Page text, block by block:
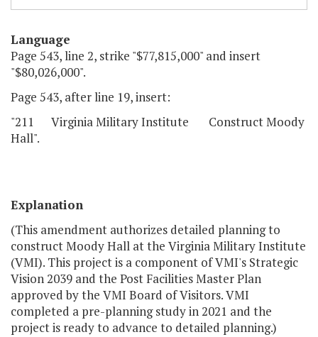
Language
Page 543, line 2, strike "$77,815,000" and insert
"$80,026,000".
Page 543, after line 19, insert:
"211 Virginia Military Institute Construct Moody
Hall".
Explanation
(This amendment authorizes detailed planning to
construct Moody Hall at the Virginia Military Institute
(VMI). This project is a component of VMI's Strategic
Vision 2039 and the Post Facilities Master Plan
approved by the VMI Board of Visitors. VMI
completed a pre-planning study in 2021 and the
project is ready to advance to detailed planning.)